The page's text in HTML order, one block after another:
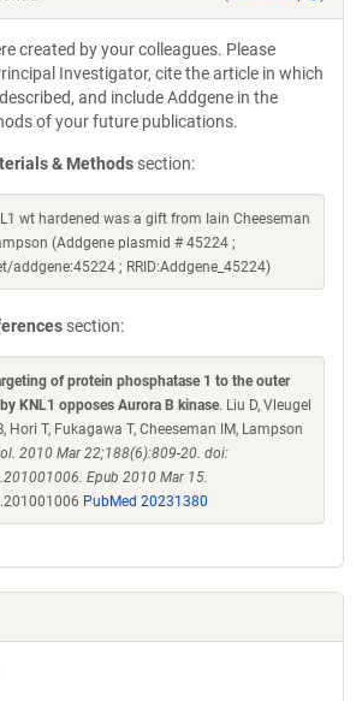
created by your colleagues. Please
Investigator, cite the article in which
and include Addgene in the
of your future publications.
& Methods section:
wt hardened was a gift from Iain Cheeseman
(Addgene plasmid # 45224 ;
addgene:45224 ; RRID:Addgene_45224)
section:
of protein phosphatase 1 to the outer
KNL1 opposes Aurora B kinase. Liu D, Vleugel
Hori T, Fukagawa T, Cheeseman IM, Lampson
2010 Mar 22;188(6):809-20. doi:
Epub 2010 Mar 15.
PubMed 20231380